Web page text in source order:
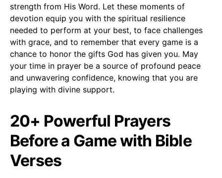
strength from His Word. Let these moments of
devotion equip you with the spiritual resilience
needed to perform at your best, to face challenges
with grace, and to remember that every game is a
chance to honor the gifts God has given you. May
your time in prayer be a source of profound peace
and unwavering confidence, knowing that you are
playing with divine support.
20+ Powerful Prayers
Before a Game with Bible
Verses